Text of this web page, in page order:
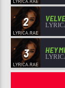
2
3 HEY